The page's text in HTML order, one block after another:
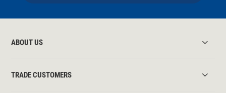
ABOUT US
TRADE CUSTOMERS